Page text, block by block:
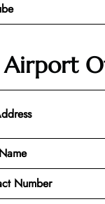
Airport
Number